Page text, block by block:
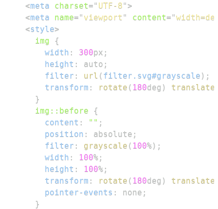
<meta charset=" UTF-8">
<meta name=" viewport " content="
<style>
img
{
width : 300px ;
height : auto ;
filter : url ( filter.svg#grayscale ) ;
transform : rotate ( 180deg )
}
img ::before
{
content : "" ;
position : absolute ;
filter : grayscale ( 100%) ;
width : 100% ;
height : 100% ;
transform : rotate ( 180deg )
pointer-events : none ;
}